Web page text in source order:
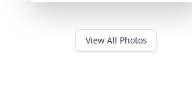
View All Photos